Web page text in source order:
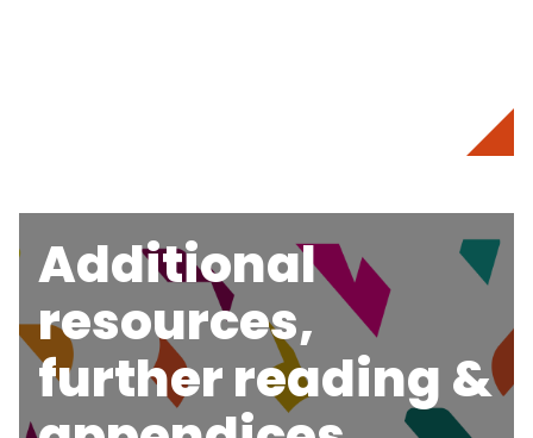
Additional
resources,
further reading &